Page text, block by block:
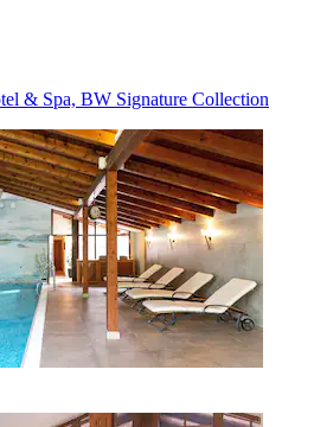
& Spa, BW Signature Collection